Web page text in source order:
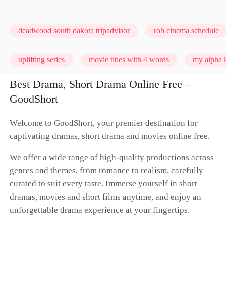
deadwood south dakota tripadvisor rob cinema schedule
uplifting series movie titles with 4 words my alpha
Best Drama, Short Drama Online Free –
GoodShort
Welcome to GoodShort, your premier destination for
captivating dramas, short drama and movies online free.
We offer a wide range of high-quality productions across
genres and themes, from romance to realism, carefully
curated to suit every taste. Immerse yourself in short
dramas, movies and short films anytime, and enjoy an
unforgettable drama experience at your fingertips.